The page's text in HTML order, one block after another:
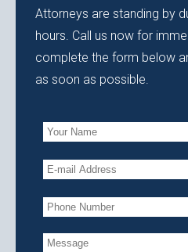
Attorneys are standing by
hours. Call us now for
complete the form below
as soon as possible.